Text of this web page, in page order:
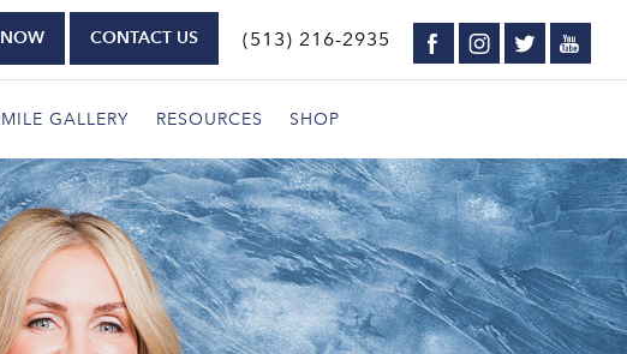
(513) 216-2935
GALLERY RESOURCES SHOP
CONTACT US